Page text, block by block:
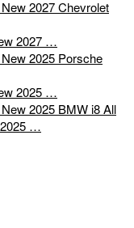
2027 …
2025 …
All
2025 …